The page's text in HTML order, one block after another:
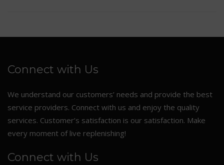
Connect with Us
We understand our customers’ needs and provide the best
service providers. Connect with us and enjoy the quality
services. Customer’s satisfaction is our satisfaction. Make
every moment of live replenishing!
Connect with Us